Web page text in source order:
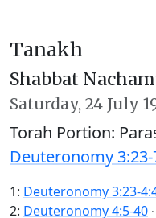
Tanakh
Shabbat
Saturday, 24 July
Torah Portion:
Deuteronomy 3:23-
1: Deuteronomy 3:23-
2: Deuteronomy 4:5-40 ·